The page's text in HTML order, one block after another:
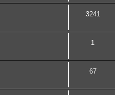
3241
1
67